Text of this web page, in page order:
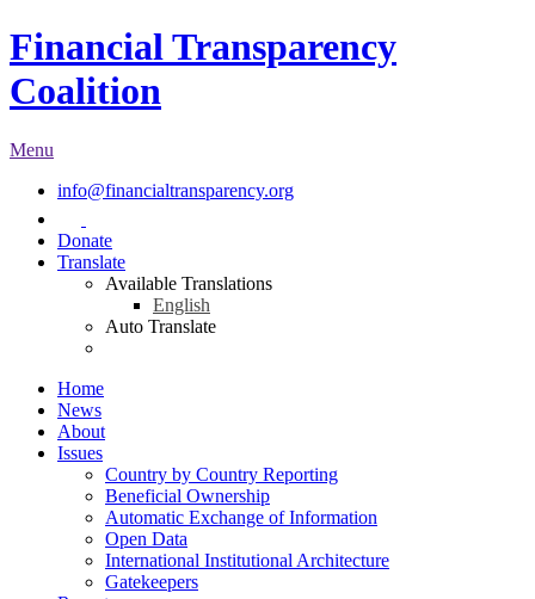
Financial Transparency
Coalition
Menu
info@financialtransparency.org
Donate
Translate
Available Translations
English
Auto Translate
Home
News
About
Issues
Country by Country Reporting
Beneficial Ownership
Automatic Exchange of Information
Open Data
International Institutional Architecture
Gatekeepers